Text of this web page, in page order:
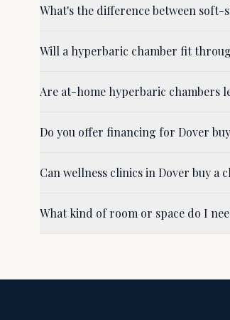
What's the difference between
Will a hyperbaric chamber fit
Are at-home hyperbaric chambers
Do you offer financing for Dover
Can wellness clinics in Dover buy a
What kind of room or space do I